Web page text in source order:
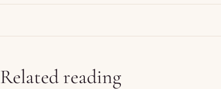
Related reading